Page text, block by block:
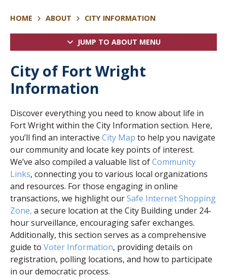
HOME ABOUT CITY INFORMATION
JUMP TO ABOUT MENU
City of Fort Wright
Information
Discover everything you need to know about life in
Fort Wright within the City Information section. Here,
you’ll find an interactive City Map to help you navigate
our community and locate key points of interest.
We’ve also compiled a valuable list ofCommunity
Links, connecting you to various local organizations
and resources. For those engaging in online
transactions, we highlight ourSafe Internet Shopping
Zone, a secure location at the City Building under 24-
hour surveillance, encouraging safer exchanges.
Additionally, this section serves as a comprehensive
guide to Voter Information, providing details on
registration, polling locations, and how to participate
in our democratic process.